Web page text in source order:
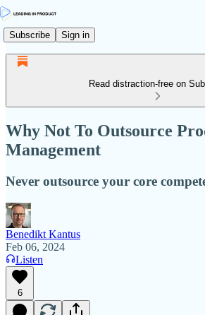
Subscribe Sign in
Read distraction-free on
Why Not To Outsource
Management
Never outsource your core
Benedikt Kantus
Feb 06, 2024
Listen
6